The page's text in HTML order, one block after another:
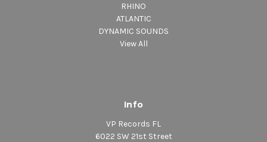
RHINO
ATLANTIC
DYNAMIC SOUNDS
View All
Info
VP Records FL
6022 SW 21st Street